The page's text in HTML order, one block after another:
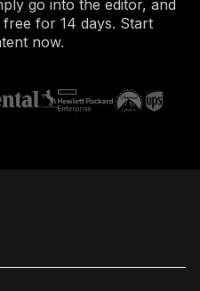
go into the editor, and
for 14 days. Start
now.